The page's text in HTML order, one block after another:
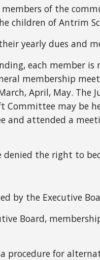
of the
children of Antrim
yearly dues and
each member
membership
April, May.
Committee may be
and attended a
the right to
by the Executive
Board,
procedure for